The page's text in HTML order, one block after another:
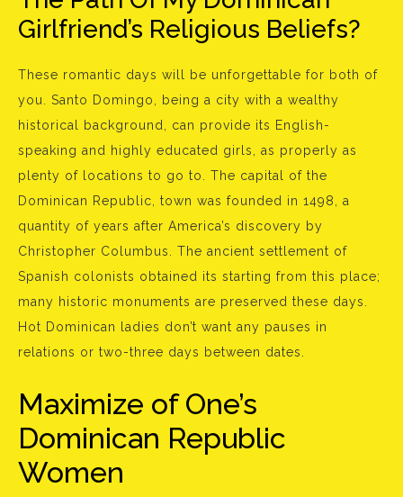
Girlfriend’s Religious Beliefs?
These romantic days will be unforgettable for both of
you. Santo Domingo, being a city with a wealthy
historical background, can provide its English-
speaking and highly educated girls, as properly as
plenty of locations to go to. The capital of the
Dominican Republic, town was founded in 1498, a
quantity of years after America’s discovery by
Christopher Columbus. The ancient settlement of
Spanish colonists obtained its starting from this place;
many historic monuments are preserved these days.
Hot Dominican ladies don’t want any pauses in
relations or two-three days between dates.
Maximize of One’s
Dominican Republic
Women